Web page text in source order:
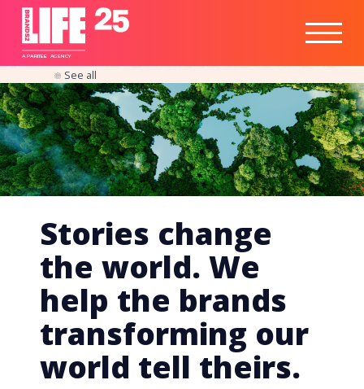
A PARITEE AGENCY
Responsible
Business
Insights
See all
Stories change
the world. We
help the brands
transforming our
world tell theirs.